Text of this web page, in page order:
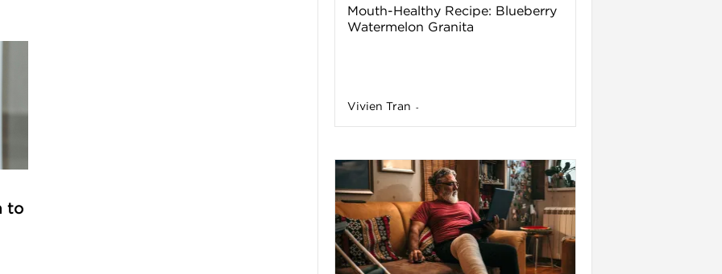
to
Mouth-Healthy Recipe: Blueberry
Watermelon Granita
Vivien Tran -